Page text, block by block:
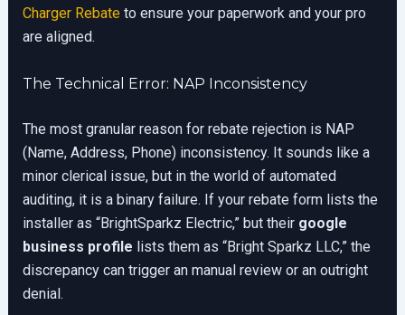
Charger Rebateto ensure your paperwork and your pro
are aligned.
The Technical Error: NAP Inconsistency
The most granular reason for rebate rejection is NAP
(Name, Address, Phone) inconsistency. It sounds like a
minor clerical issue, but in the world of automated
auditing, it is a binary failure. If your rebate form lists the
installer as “BrightSparkz Electric,” but their google
business profile lists them as “Bright Sparkz LLC,” the
discrepancy can trigger an manual review or an outright
denial.